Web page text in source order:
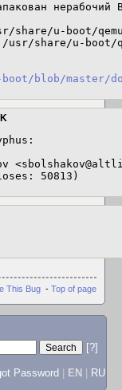
blob/master/
50813)
This Bug - Top of page
[?]
Password EN RU